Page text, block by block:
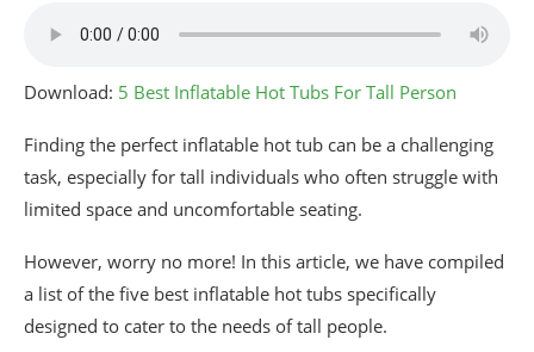
Download: 5 Best Inflatable Hot Tubs For Tall Person
Finding the perfect inflatable hot tub can be a challenging
task, especially for tall individuals who often struggle with
limited space and uncomfortable seating.
However, worry no more! In this article, we have compiled
a list of the five best inflatable hot tubs specifically
designed to cater to the needs of tall people.